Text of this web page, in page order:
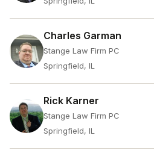
Charles Garman
Stange Law Firm PC
Springfield, IL
Rick Karner
Stange Law Firm PC
Springfield, IL